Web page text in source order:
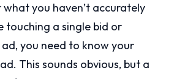
you haven’t accurately
touching a single bid or
you need to know your
This sounds obvious, but a